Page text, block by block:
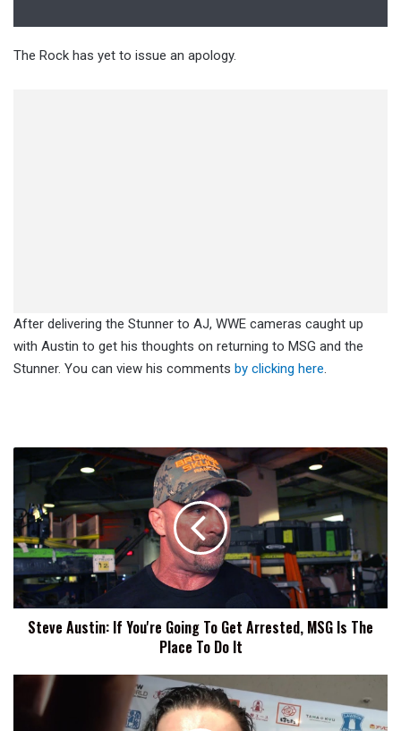
The Rock has yet to issue an apology.
After delivering the Stunner to AJ, WWE cameras caught up
with Austin to get his thoughts on returning to MSG and the
Stunner. You can view his comments by clicking here.
Austin:
If
You're
Going
To
Get
Arrested,
MSG
Steve Austin: If You're Going To Get Arrested, MSG Is The
Place To Do It